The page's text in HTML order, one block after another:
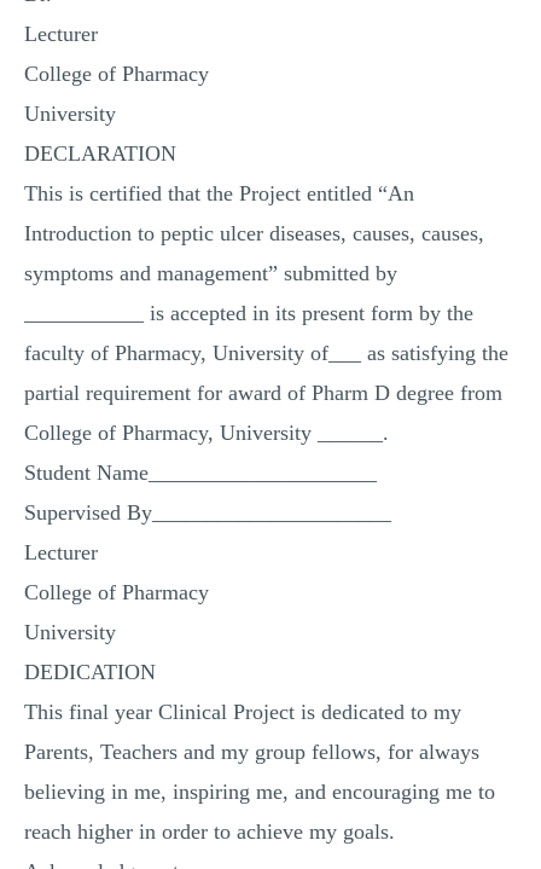
Lecturer
College of Pharmacy
University
DECLARATION
This is certified that the Project entitled “An
Introduction to peptic ulcer diseases, causes, causes,
symptoms and management” submitted by
___________ is accepted in its present form by the
faculty of Pharmacy, University of___ as satisfying the
partial requirement for award of Pharm D degree from
College of Pharmacy, University ______.
Student Name_____________________
Supervised By______________________
Lecturer
College of Pharmacy
University
DEDICATION
This final year Clinical Project is dedicated to my
Parents, Teachers and my group fellows, for always
believing in me, inspiring me, and encouraging me to
reach higher in order to achieve my goals.